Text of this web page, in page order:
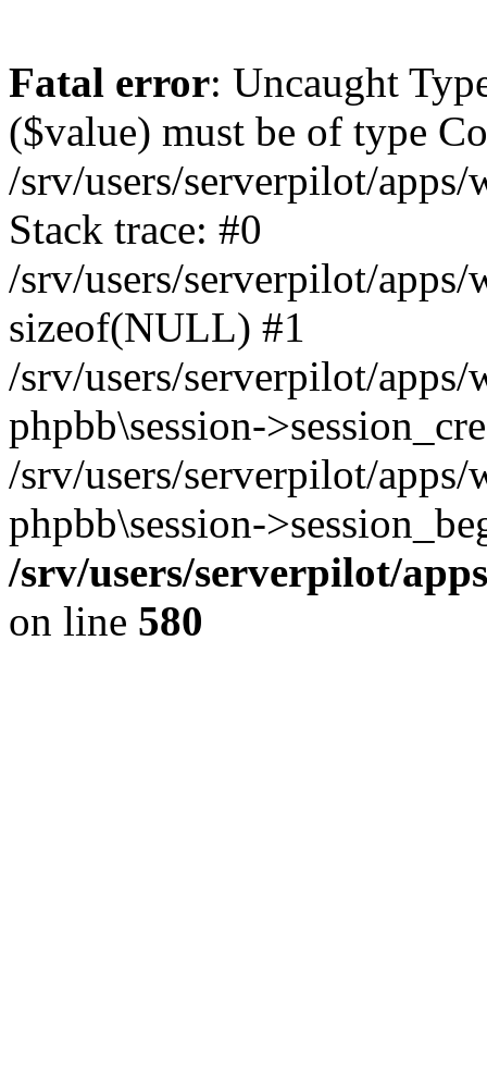
Fatal error: Uncaught
($value) must be of type
/srv/users/serverpilot/
Stack trace: #0
/srv/users/serverpilot/
sizeof(NULL) #1
/srv/users/serverpilot/
phpbb\session-
/srv/users/serverpilot/
phpbb\session-
/srv/users/serverpilot/
on line 580